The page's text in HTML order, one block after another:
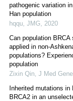
pathogenic variation
Han population
hqqu JMG
2020
Can population BRCA
applied in non-
populations?
population
Zixin Qin J Med
Inherited mutations in
BRCA2 in an